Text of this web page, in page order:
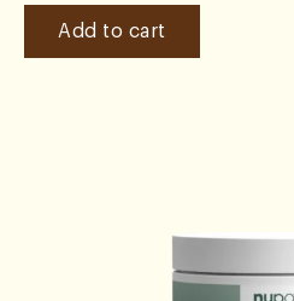
Add to cart